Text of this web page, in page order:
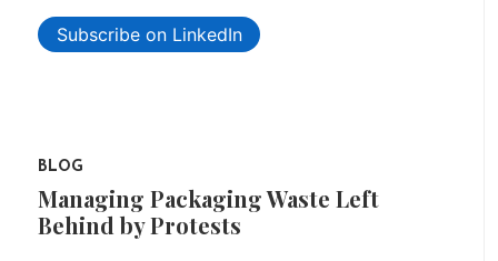
Subscribe on LinkedIn
BLOG
Managing Packaging Waste Left
Behind by Protests